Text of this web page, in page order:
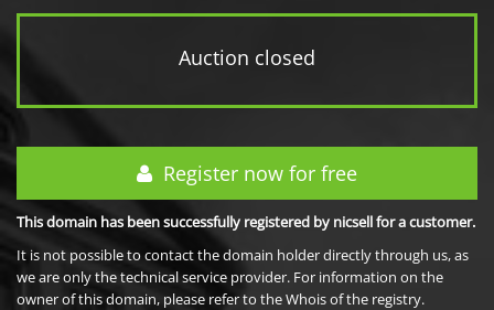
Auction closed
Register now for free
This domain has been successfully registered by nicsell for a customer.
It is not possible to contact the domain holder directly through us, as
we are only the technical service provider. For information on the
owner of this domain, please refer to the Whois of the registry.